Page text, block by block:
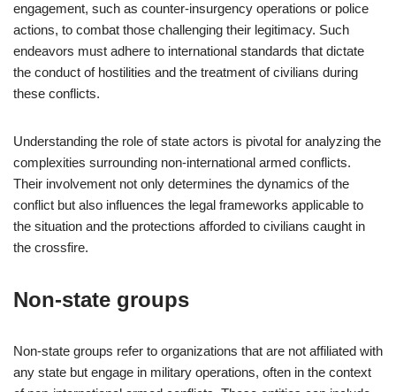
engagement, such as counter-insurgency operations or police
actions, to combat those challenging their legitimacy. Such
endeavors must adhere to international standards that dictate
the conduct of hostilities and the treatment of civilians during
these conflicts.
Understanding the role of state actors is pivotal for analyzing the
complexities surrounding non-international armed conflicts.
Their involvement not only determines the dynamics of the
conflict but also influences the legal frameworks applicable to
the situation and the protections afforded to civilians caught in
the crossfire.
Non-state groups
Non-state groups refer to organizations that are not affiliated with
any state but engage in military operations, often in the context